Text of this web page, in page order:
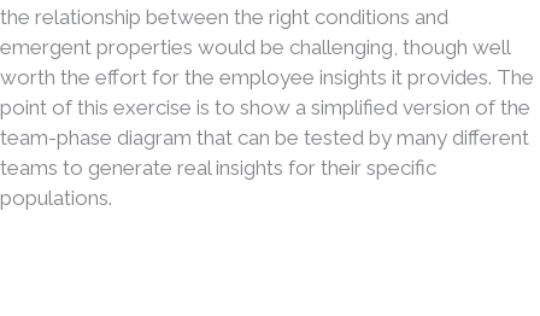
the relationship between the right conditions and
emergent properties would be challenging, though well
worth the effort for the employee insights it provides. The
point of this exercise is to show a simplified version of the
team-phase diagram that can be tested by many different
teams to generate real insights for their specific
populations.